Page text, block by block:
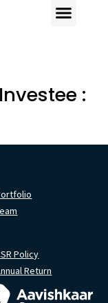
:
Policy
Return